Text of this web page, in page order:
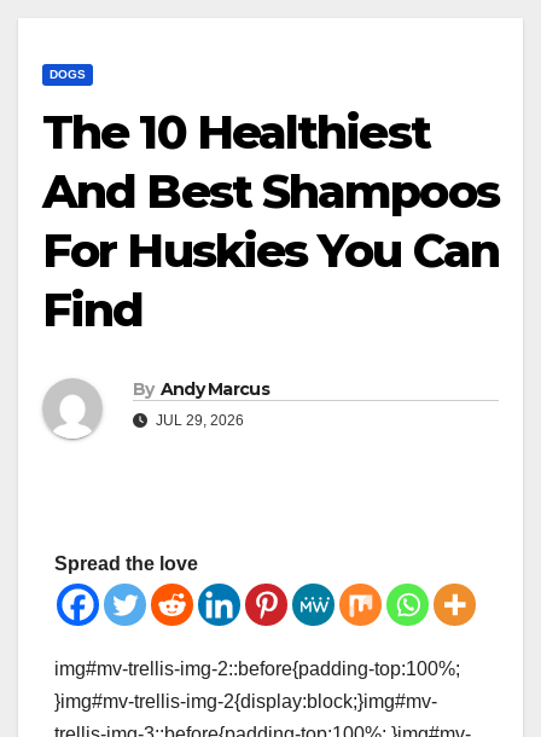
DOGS
The 10 Healthiest
And Best Shampoos
For Huskies You Can
Find
By Andy Marcus
JUL 29, 2026
Spread the love
img#mv-trellis-img-2::before{padding-top:100%;
}img#mv-trellis-img-2{display:block;}img#mv-